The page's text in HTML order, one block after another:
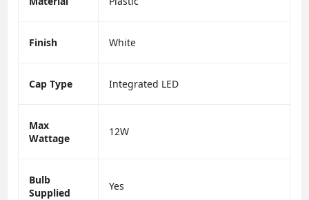
Finish White
Cap Type Integrated LED
Max
Wattage
12W
Bulb
Supplied
Yes